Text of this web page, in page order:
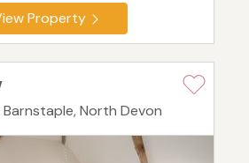
Property
North Devon